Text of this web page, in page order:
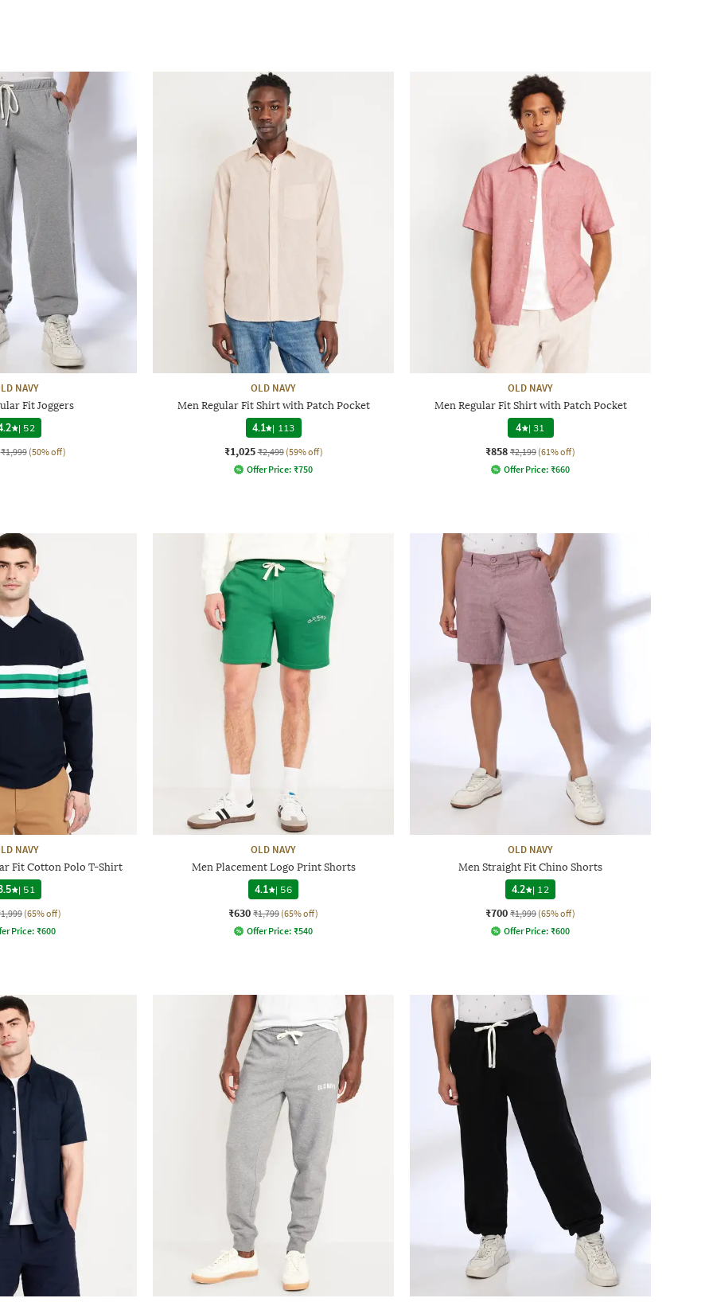
NAVY
Fit Joggers
| 52
₹1,999 (50% off)
OLD NAVY
Men Regular Fit Shirt with Patch Pocket
4.1 | 113
₹1,025 ₹2,499 (59% off)
Offer Price: ₹750
OLD NAVY
Men Regular Fit Shirt with Patch Pocket
4 |31
₹858 ₹2,199 (61% off)
Offer Price: ₹660
NAVY
Fit Cotton Polo T-Shirt
| 51
(65% off)
Price: ₹600
OLD NAVY
Men Placement Logo Print Shorts
4.1
| 56
₹630 ₹1,799 (65% off)
Offer Price: ₹540
OLD NAVY
Men Straight Fit Chino Shorts
4.2
| 12
₹700 ₹1,999 (65% off)
Offer Price: ₹600